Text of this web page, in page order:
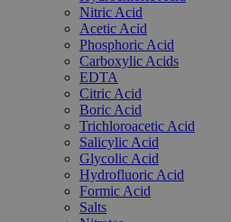
Nitric Acid
Acetic Acid
Phosphoric Acid
Carboxylic Acids
EDTA
Citric Acid
Boric Acid
Trichloroacetic Acid
Salicylic Acid
Glycolic Acid
Hydrofluoric Acid
Formic Acid
Salts